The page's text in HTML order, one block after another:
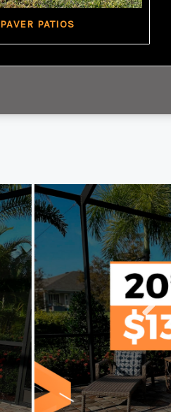
PAVER PATIOS